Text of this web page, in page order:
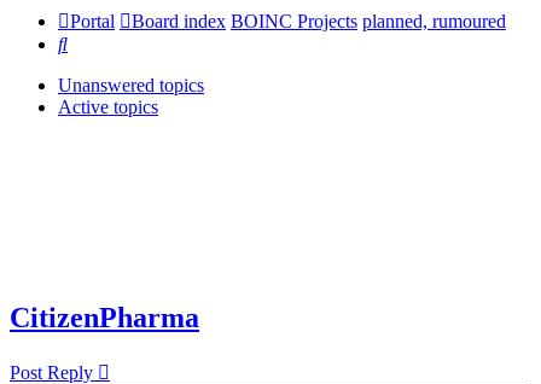
Portal Board index BOINC Projects planned, rumoured
Search
Unanswered topics
Active topics
CitizenPharma
Post Reply